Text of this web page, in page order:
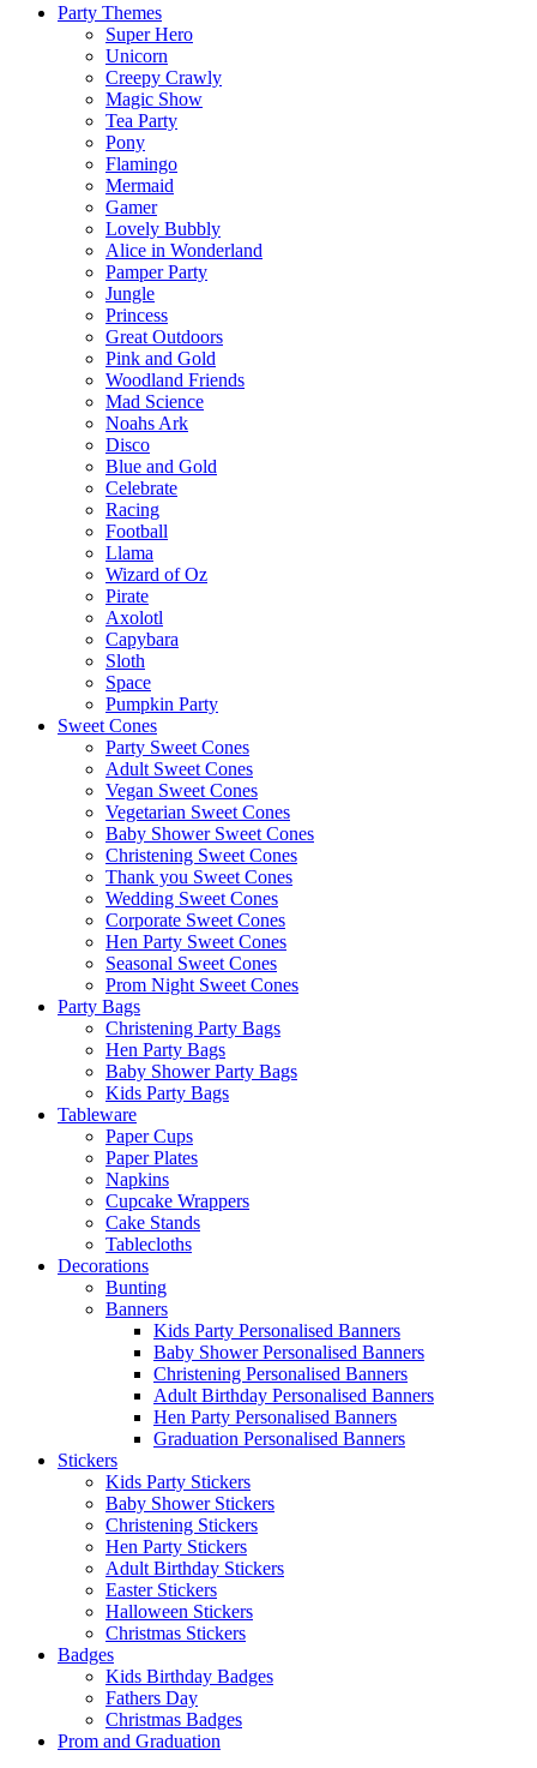
Party Themes
Super Hero
Unicorn
Creepy Crawly
Magic Show
Tea Party
Pony
Flamingo
Mermaid
Gamer
Lovely Bubbly
Alice in Wonderland
Pamper Party
Jungle
Princess
Great Outdoors
Pink and Gold
Woodland Friends
Mad Science
Noahs Ark
Disco
Blue and Gold
Celebrate
Racing
Football
Llama
Wizard of Oz
Pirate
Axolotl
Capybara
Sloth
Space
Pumpkin Party
Sweet Cones
Party Sweet Cones
Adult Sweet Cones
Vegan Sweet Cones
Vegetarian Sweet Cones
Baby Shower Sweet Cones
Christening Sweet Cones
Thank you Sweet Cones
Wedding Sweet Cones
Corporate Sweet Cones
Hen Party Sweet Cones
Seasonal Sweet Cones
Prom Night Sweet Cones
Party Bags
Christening Party Bags
Hen Party Bags
Baby Shower Party Bags
Kids Party Bags
Tableware
Paper Cups
Paper Plates
Napkins
Cupcake Wrappers
Cake Stands
Tablecloths
Decorations
Bunting
Banners
Kids Party Personalised Banners
Baby Shower Personalised Banners
Christening Personalised Banners
Adult Birthday Personalised Banners
Hen Party Personalised Banners
Graduation Personalised Banners
Stickers
Kids Party Stickers
Baby Shower Stickers
Christening Stickers
Hen Party Stickers
Adult Birthday Stickers
Easter Stickers
Halloween Stickers
Christmas Stickers
Badges
Kids Birthday Badges
Fathers Day
Christmas Badges
Prom and Graduation